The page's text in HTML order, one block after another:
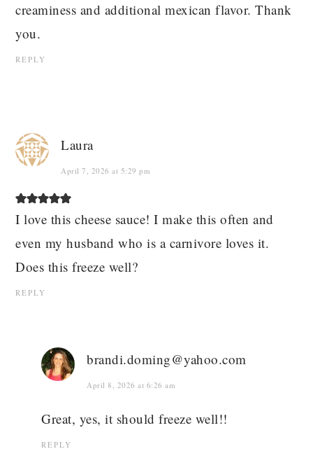
creaminess and additional mexican flavor. Thank
you.
REPLY
Laura
April 7, 2026 at 5:29 pm
I love this cheese sauce! I make this often and
even my husband who is a carnivore loves it.
Does this freeze well?
REPLY
brandi.doming@yahoo.com
April 8, 2026 at 6:26 am
Great, yes, it should freeze well!!
REPLY